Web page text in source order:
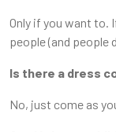
Only if you want to.
people (and people
Is there a dress
No, just come as